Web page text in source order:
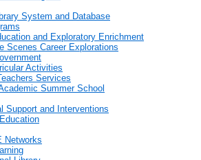
System and Database
and Exploratory Enrichment
Scenes Career Explorations
Activities
Services
Summer School
Support and Interventions
Networks